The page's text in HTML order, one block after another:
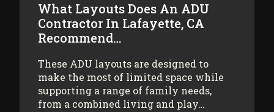
What Layouts Does An ADU
Contractor In Lafayette, CA
Recommend…
These ADU layouts are designed to
make the most of limited space while
supporting a range of family needs,
from a combined living and play…